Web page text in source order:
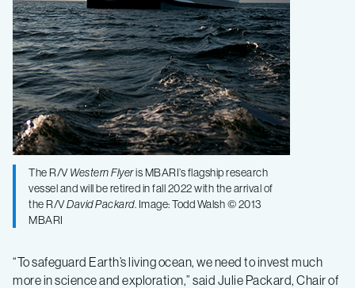
The R/VWestern Flyeris MBARI’s flagship research
vessel and will be retired in fall 2022 with the arrival of
the R/VDavid Packard. Image: Todd Walsh © 2013
MBARI
“To safeguard Earth’s living ocean, we need to invest much
more in science and exploration,” said Julie Packard, Chair of